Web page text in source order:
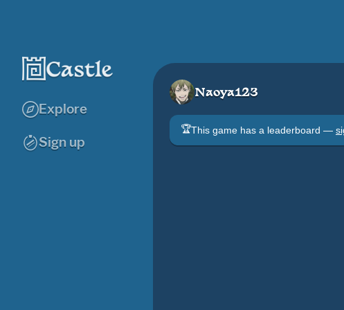
Explore
Sign up
Naoya123
🏆This game has a leaderboard —